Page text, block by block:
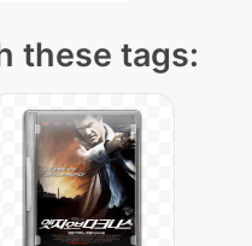
these tags: